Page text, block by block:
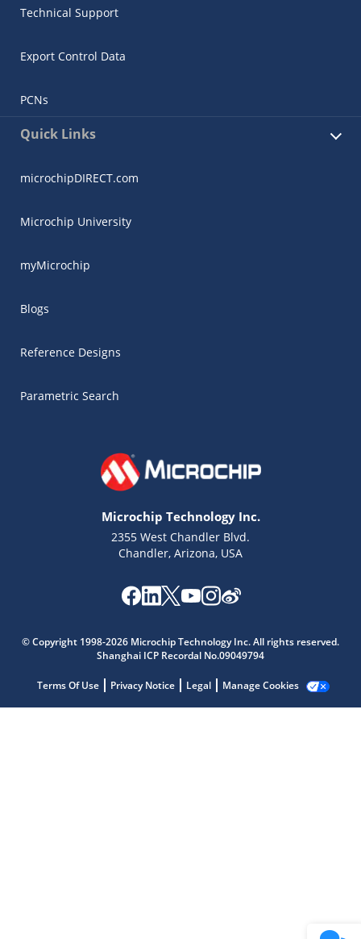
Technical Support
Export Control Data
PCNs
Quick Links
microchipDIRECT.com
Microchip University
myMicrochip
Blogs
Reference Designs
Parametric Search
Microchip Technology Inc.
2355 West Chandler Blvd.
Chandler, Arizona, USA
© Copyright 1998-2026 Microchip Technology Inc. All rights reserved.
Shanghai ICP Recordal No.09049794
Terms Of Use Privacy Notice Legal Manage Cookies
Get quick answers from our AI assistant.